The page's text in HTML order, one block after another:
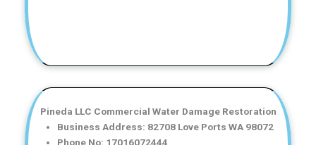
Pineda LLC Commercial Water Damage Restoration
Business Address: 82708 Love Ports WA 98072
Phone No: 17016072444